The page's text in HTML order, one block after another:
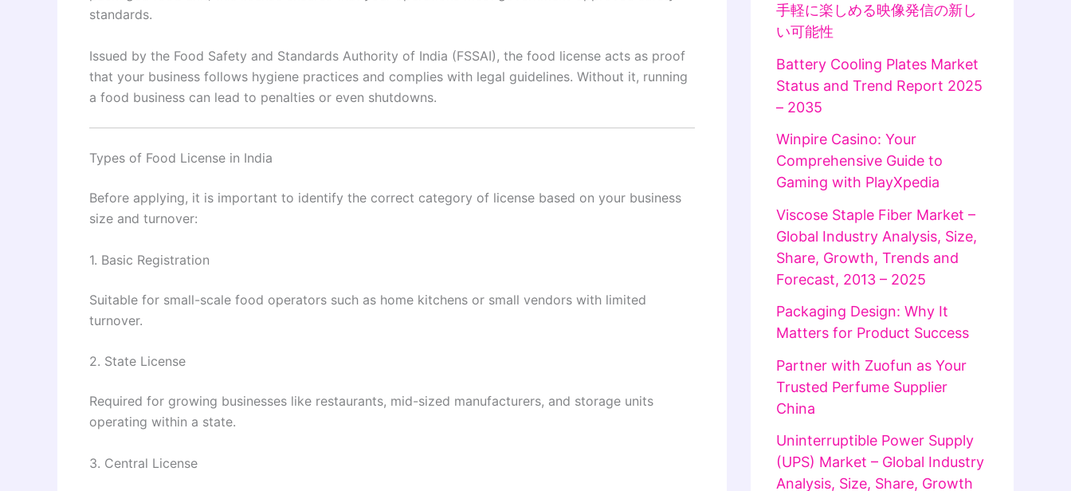
standards.
Issued by the Food Safety and Standards Authority of India (FSSAI), the food license acts as proof
that your business follows hygiene practices and complies with legal guidelines. Without it, running
a food business can lead to penalties or even shutdowns.
Types of Food License in India
Before applying, it is important to identify the correct category of license based on your business
size and turnover:
1. Basic Registration
Suitable for small-scale food operators such as home kitchens or small vendors with limited
turnover.
2. State License
Required for growing businesses like restaurants, mid-sized manufacturers, and storage units
operating within a state.
3. Central License
手軽に楽しめる映像発信の新し
い可能性
Battery Cooling Plates Market
Status and Trend Report 2025
– 2035
Winpire Casino: Your
Comprehensive Guide to
Gaming with PlayXpedia
Viscose Staple Fiber Market –
Global Industry Analysis, Size,
Share, Growth, Trends and
Forecast, 2013 – 2025
Packaging Design: Why It
Matters for Product Success
Partner with Zuofun as Your
Trusted Perfume Supplier
China
Uninterruptible Power Supply
(UPS) Market – Global Industry
Analysis, Size, Share, Growth